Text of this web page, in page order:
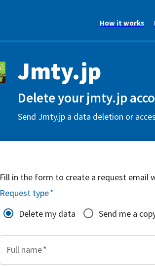
How it works
Jmty.jp
Delete your jmty.jp
Send Jmty.jp a data deletion or
Fill in the form to create a request email
Request type*
Delete my data
Send me a
Full name*